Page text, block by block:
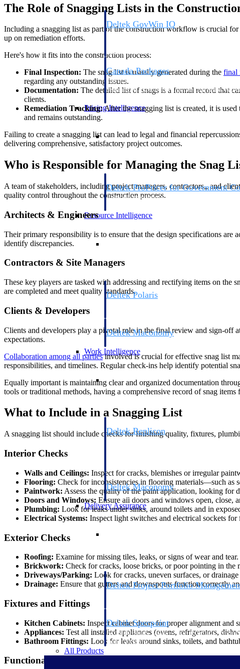
Deltek GovWin IQ
Know which opportunities fit your business
intelligence to pursue with confidence
Canada Packages
Get ahead of Canadian government
centralized market intelligence that helps you
Pricing Intelligence
Pricing Intelligence
Deltek ProPricer for Government
Proposal pricing platform purpose-built for
Resource Intelligence
Resource Intelligence
Deltek Polaris
Deltek Maconomy
Work Intelligence
Work Intelligence
Deltek Replicon
Deltek Maconomy
Cloud ERP designed for professional services
Delivery Assurance
Deltek Project Portfolio
Deltek Specpoint
Accurate specs, faster — for architects,
manufacturers.
All Products
The Role of Snagging Lists in the
Including a snagging list as part of the construction workflow is crucial
up on remediation efforts.
Here's how it fits into the construction process:
Final Inspection: The snag list is usually generated during the final
regarding any outstanding issues.
Documentation: The detailed list of snags is a formal record that
clients.
Remediation Tracking:After the snagging list is created, it is used
and remains outstanding.
Failing to create a snagging list can lead to legal and financial
delivering comprehensive, satisfactory project outcomes.
Who is Responsible for Managing the Snag
A team of stakeholders, including project managers, contractors,, and
quality control throughout the construction process.
Architects & Engineers
Their primary responsibility is to ensure that the design specifications
identify discrepancies.
Contractors & Site Managers
These key players are tasked with addressing and rectifying items on
are completed and meet quality standards.
Clients & Developers
Clients and developers play a pivotal role in the final review and sign-off
expectations.
Collaboration among all partiesinvolved is crucial for effective snag list
responsibilities, and timelines. Regular check-ins help identify potential
Equally important is maintaining clear and organized documentation
tools or traditional methods, having a comprehensive record of snag items
What to Include in a Snagging List
A snagging list should include checks for finishing quality, fixtures,
Interior Checks
Walls and Ceilings: Inspect for cracks, blemishes or irregular
Flooring: Check for inconsistencies in flooring materials—such as
Paintwork: Assess the quality of the paint application, looking for
Doors and Windows: Ensure all doors and windows open, close,
Plumbing: Look for leaks under sinks, around toilets and in
Electrical Systems: Inspect light switches and electrical sockets
Exterior Checks
Roofing: Examine for missing tiles, leaks, or signs of wear and
Brickwork: Check for cracks, loose bricks, or poor pointing in the
Driveways/Parking: Look for cracks, uneven surfaces, or
Drainage: Ensure that gutters and downspouts function correctly
Fixtures and Fittings
Kitchen Cabinets: Inspect cabinet doors for proper alignment and
Appliances: Test all installed appliances (ovens, refrigerators,
Bathroom Fittings: Look for leaks around sinks, toilets, and
Functional Checks